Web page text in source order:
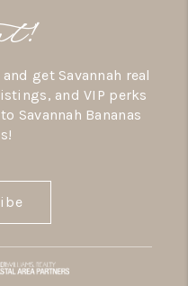
get Savannah real
and VIP perks
Savannah Bananas